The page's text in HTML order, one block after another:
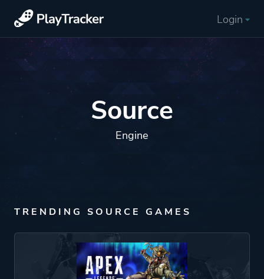
Login
Source
Engine
TRENDING SOURCE GAMES